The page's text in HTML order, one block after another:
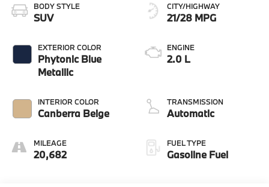
BODY STYLE
SUV
EXTERIOR COLOR
Phytonic Blue
Metallic
INTERIOR COLOR
Canberra Beige
MILEAGE
20,682
CITY/HIGHWAY
21/28 MPG
ENGINE
2.0 L
TRANSMISSION
Automatic
FUEL TYPE
Gasoline Fuel